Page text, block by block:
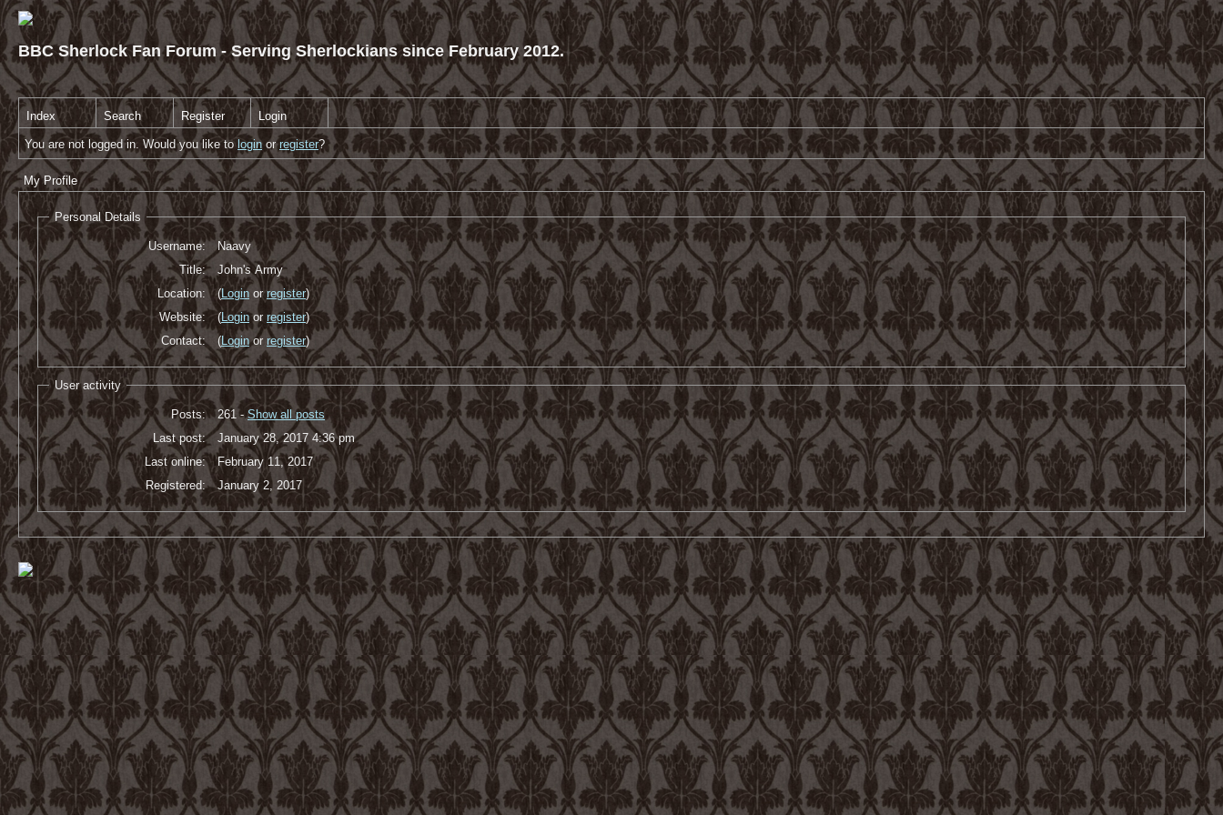
BBC Sherlock Fan Forum - Serving Sherlockians since February 2012.
Index Search Register Login
You are not logged in. Would you like to login orregister?
My Profile
Personal Details
Username:
Naavy
Title:
John's Army
Location:
(Login orregister)
Website:
(Loginor register)
Contact:
(Loginor register)
User activity
Posts: 261 -Show all posts
Last post:
January 28, 2017 4:36 pm
Last online:
February 11, 2017
Registered:
January 2, 2017